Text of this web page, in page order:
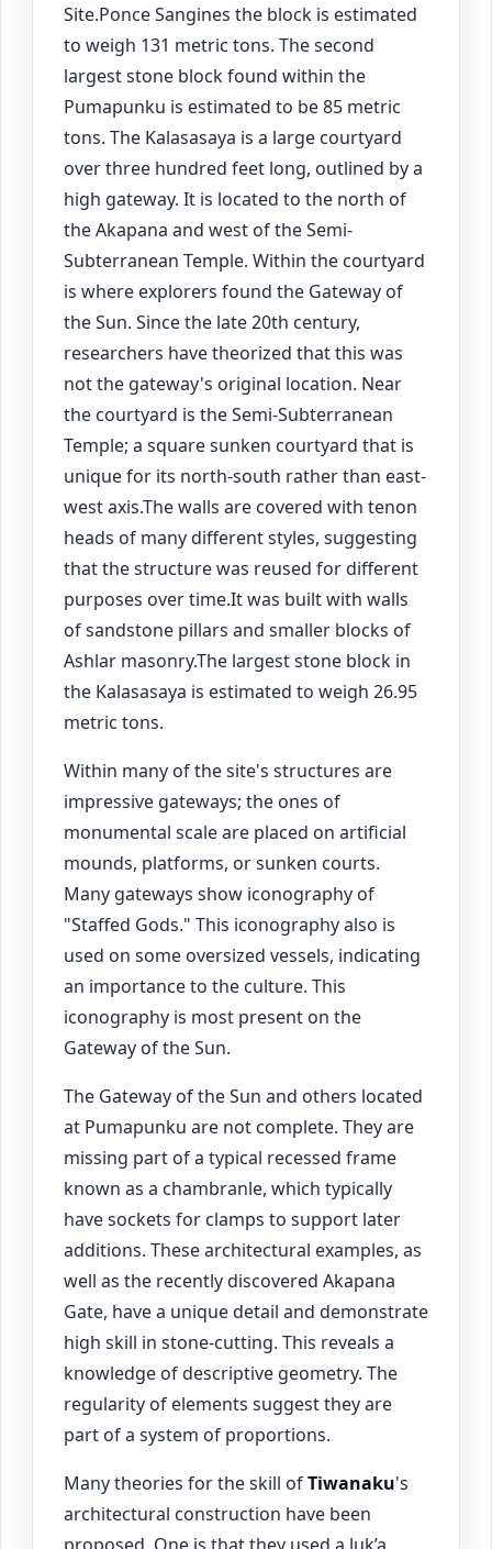
Site.Ponce Sangines the block is estimated
to weigh 131 metric tons. The second
largest stone block found within the
Pumapunku is estimated to be 85 metric
tons. The Kalasasaya is a large courtyard
over three hundred feet long, outlined by a
high gateway. It is located to the north of
the Akapana and west of the Semi-
Subterranean Temple. Within the courtyard
is where explorers found the Gateway of
the Sun. Since the late 20th century,
researchers have theorized that this was
not the gateway's original location. Near
the courtyard is the Semi-Subterranean
Temple; a square sunken courtyard that is
unique for its north-south rather than east-
west axis.The walls are covered with tenon
heads of many different styles, suggesting
that the structure was reused for different
purposes over time.It was built with walls
of sandstone pillars and smaller blocks of
Ashlar masonry.The largest stone block in
the Kalasasaya is estimated to weigh 26.95
metric tons.
Within many of the site's structures are
impressive gateways; the ones of
monumental scale are placed on artificial
mounds, platforms, or sunken courts.
Many gateways show iconography of
"Staffed Gods." This iconography also is
used on some oversized vessels, indicating
an importance to the culture. This
iconography is most present on the
Gateway of the Sun.
The Gateway of the Sun and others located
at Pumapunku are not complete. They are
missing part of a typical recessed frame
known as a chambranle, which typically
have sockets for clamps to support later
additions. These architectural examples, as
well as the recently discovered Akapana
Gate, have a unique detail and demonstrate
high skill in stone-cutting. This reveals a
knowledge of descriptive geometry. The
regularity of elements suggest they are
part of a system of proportions.
Many theories for the skill ofTiwanaku's
architectural construction have been
proposed. One is that they used a luk’a,